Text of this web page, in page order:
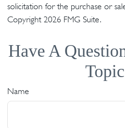
solicitation for the purchase or
Copyright 2026 FMG Suite.
Have A
Name